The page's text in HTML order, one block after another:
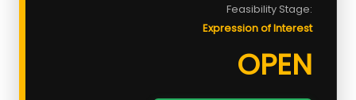
Feasibility Stage:
Expression of Interest
OPEN